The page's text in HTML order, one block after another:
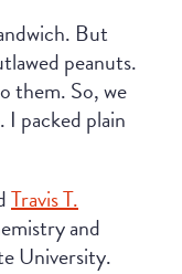
But
peanuts.
them. So, we
I packed plain
Travis T.
and
University.